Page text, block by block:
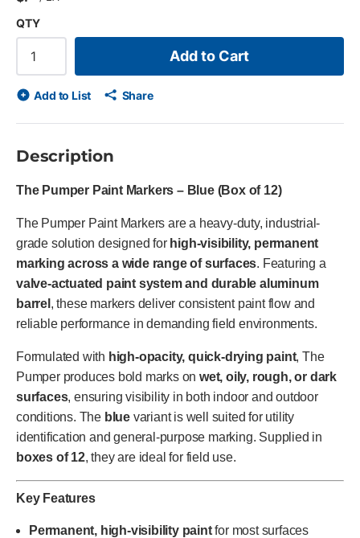
QTY
Add to Cart
Add to List Share
Description
The Pumper Paint Markers – Blue (Box of 12)
The Pumper Paint Markers are a heavy-duty, industrial-
grade solution designed for high-visibility, permanent
marking across a wide range of surfaces. Featuring a
valve-actuated paint system and durable aluminum
barrel , these markers deliver consistent paint flow and
reliable performance in demanding field environments.
Formulated with high-opacity, quick-drying paint, The
Pumper produces bold marks onwet, oily, rough, or dark
surfaces, ensuring visibility in both indoor and outdoor
conditions. The blue variant is well suited for utility
identification and general-purpose marking. Supplied in
boxes of 12, they are ideal for field use.
Key Features
Permanent, high-visibility paintfor most surfaces